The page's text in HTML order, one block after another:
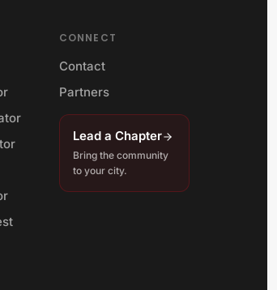
CONNECT
Contact
Partners
Lead a Chapter
Bring the community
to your city.